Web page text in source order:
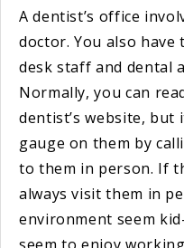
A dentist’s office
doctor. You also
desk staff and dental
Normally, you can
dentist’s website, but
gauge on them by
to them in person. If
always visit them in
environment seem